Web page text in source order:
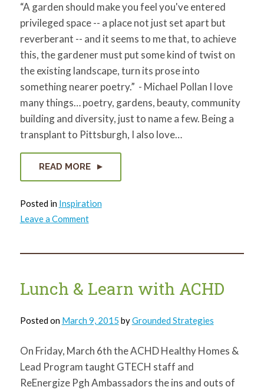
“A garden should make you feel you've entered
privileged space -- a place not just set apart but
reverberant -- and it seems to me that, to achieve
this, the gardener must put some kind of twist on
the existing landscape, turn its prose into
something nearer poetry.” - Michael Pollan I love
many things… poetry, gardens, beauty, community
building and diversity, just to name a few. Being a
transplant to Pittsburgh, I also love…
READ MORE
Posted in Inspiration
Leave a Commenton
Community,
Lunch & Learn with ACHD
Posted on March 9, 2015 byGrounded Strategies
On Friday, March 6th the ACHD Healthy Homes &
Lead Program taught GTECH staff and
ReEnergize Pgh Ambassadors the ins and outs of